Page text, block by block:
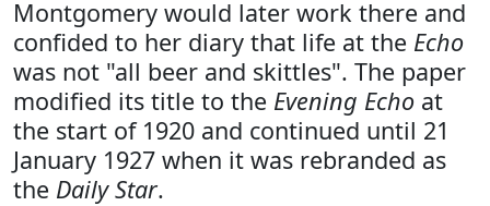
Montgomery would later work there and
confided to her diary that life at the Echo
was not "all beer and skittles". The paper
modified its title to the Evening Echo at
the start of 1920 and continued until 21
January 1927 when it was rebranded as
the Daily Star.